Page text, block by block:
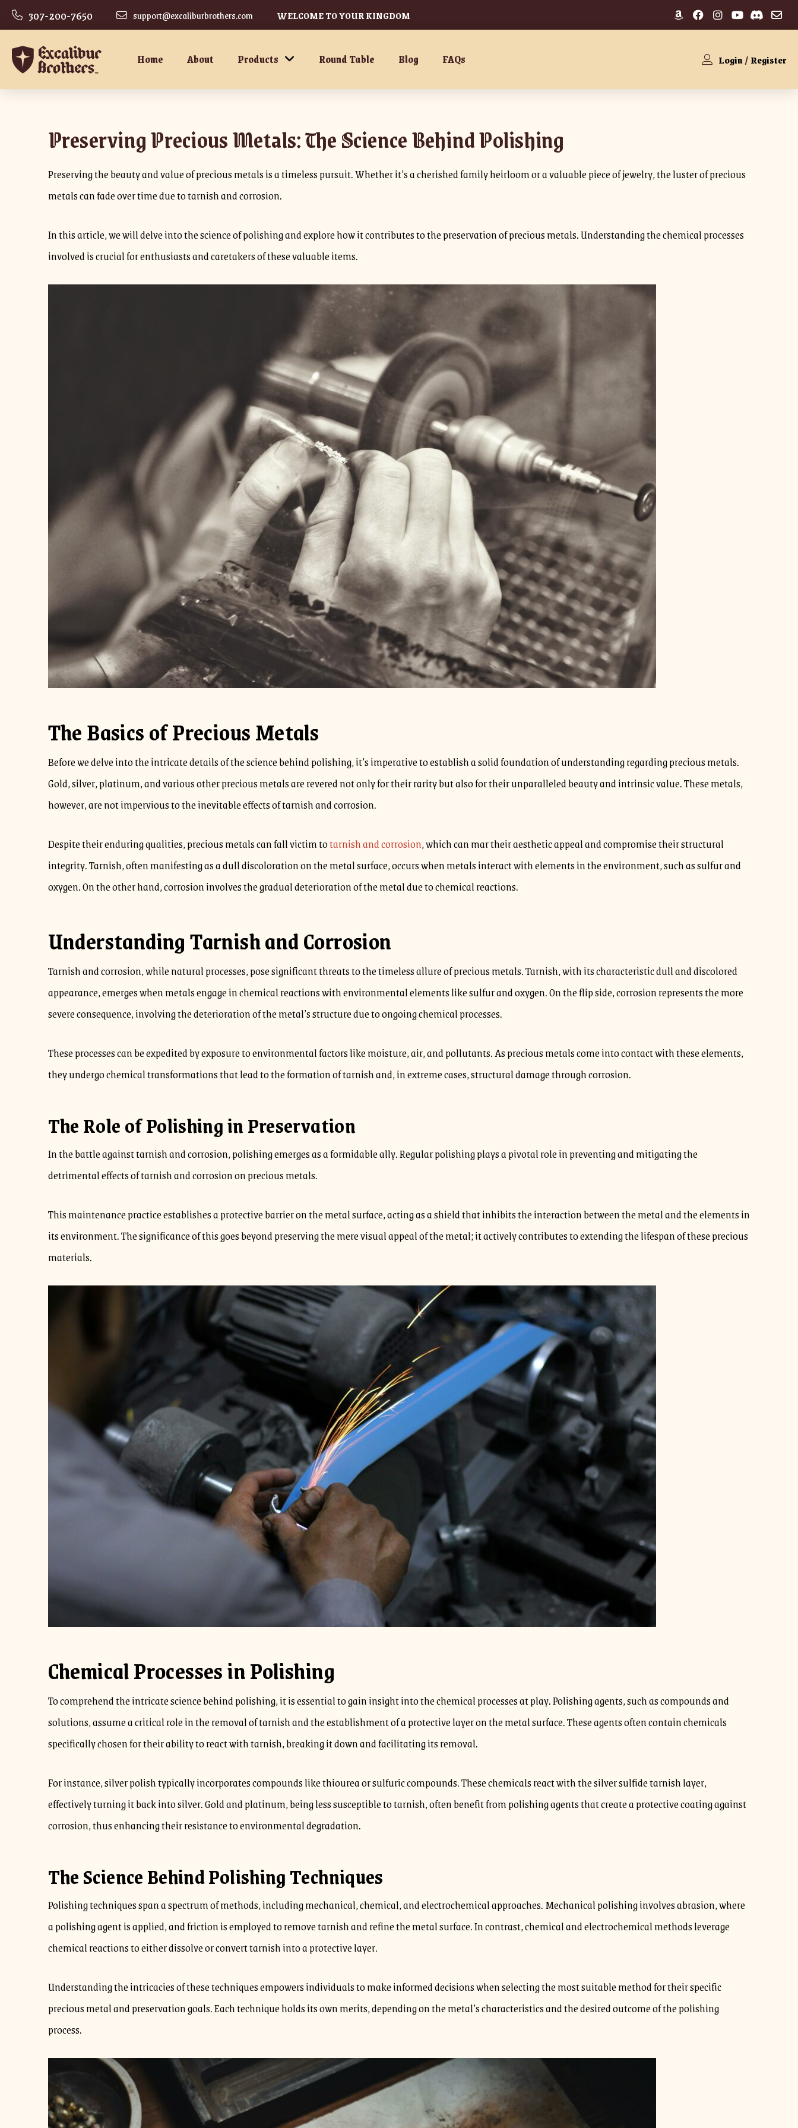
307-200-7650 support@excaliburbrothers.com WELCOME TO YOUR KINGDOM
Home About Products Round Table Blog FAQs Login/ Register
Preserving Precious Metals: The Science Behind Polishing
Preserving the beauty and value of precious metals is a timeless pursuit. Whether it’s a cherished family heirloom or a valuable piece of jewelry, the luster of precious
metals can fade over time due to tarnish and corrosion.
In this article, we will delve into the science of polishing and explore how it contributes to the preservation of precious metals. Understanding the chemical processes
involved is crucial for enthusiasts and caretakers of these valuable items.
The Basics of Precious Metals
Before we delve into the intricate details of the science behind polishing, it’s imperative to establish a solid foundation of understanding regarding precious metals.
Gold, silver, platinum, and various other precious metals are revered not only for their rarity but also for their unparalleled beauty and intrinsic value. These metals,
however, are not impervious to the inevitable effects of tarnish and corrosion.
Despite their enduring qualities, precious metals can fall victim totarnish and corrosion, which can mar their aesthetic appeal and compromise their structural
integrity. Tarnish, often manifesting as a dull discoloration on the metal surface, occurs when metals interact with elements in the environment, such as sulfur and
oxygen. On the other hand, corrosion involves the gradual deterioration of the metal due to chemical reactions.
Understanding Tarnish and Corrosion
Tarnish and corrosion, while natural processes, pose significant threats to the timeless allure of precious metals. Tarnish, with its characteristic dull and discolored
appearance, emerges when metals engage in chemical reactions with environmental elements like sulfur and oxygen. On the flip side, corrosion represents the more
severe consequence, involving the deterioration of the metal’s structure due to ongoing chemical processes.
These processes can be expedited by exposure to environmental factors like moisture, air, and pollutants. As precious metals come into contact with these elements,
they undergo chemical transformations that lead to the formation of tarnish and, in extreme cases, structural damage through corrosion.
The Role of Polishing in Preservation
In the battle against tarnish and corrosion, polishing emerges as a formidable ally. Regular polishing plays a pivotal role in preventing and mitigating the
detrimental effects of tarnish and corrosion on precious metals.
This maintenance practice establishes a protective barrier on the metal surface, acting as a shield that inhibits the interaction between the metal and the elements in
its environment. The significance of this goes beyond preserving the mere visual appeal of the metal; it actively contributes to extending the lifespan of these precious
materials.
Chemical Processes in Polishing
To comprehend the intricate science behind polishing, it is essential to gain insight into the chemical processes at play. Polishing agents, such as compounds and
solutions, assume a critical role in the removal of tarnish and the establishment of a protective layer on the metal surface. These agents often contain chemicals
specifically chosen for their ability to react with tarnish, breaking it down and facilitating its removal.
For instance, silver polish typically incorporates compounds like thiourea or sulfuric compounds. These chemicals react with the silver sulfide tarnish layer,
effectively turning it back into silver. Gold and platinum, being less susceptible to tarnish, often benefit from polishing agents that create a protective coating against
corrosion, thus enhancing their resistance to environmental degradation.
The Science Behind Polishing Techniques
Polishing techniques span a spectrum of methods, including mechanical, chemical, and electrochemical approaches. Mechanical polishing involves abrasion, where
a polishing agent is applied, and friction is employed to remove tarnish and refine the metal surface. In contrast, chemical and electrochemical methods leverage
chemical reactions to either dissolve or convert tarnish into a protective layer.
Understanding the intricacies of these techniques empowers individuals to make informed decisions when selecting the most suitable method for their specific
precious metal and preservation goals. Each technique holds its own merits, depending on the metal’s characteristics and the desired outcome of the polishing
process.